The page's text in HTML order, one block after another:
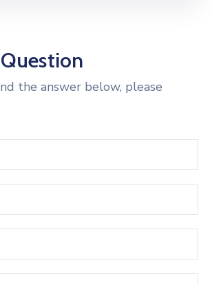
the answer below, please